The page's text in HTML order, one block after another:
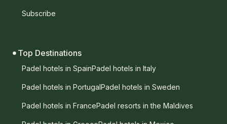
Subscribe
Top Destinations
Padel hotels in SpainPadel hotels in Italy
Padel hotels in PortugalPadel hotels in Sweden
Padel hotels in FrancePadel resorts in the Maldives